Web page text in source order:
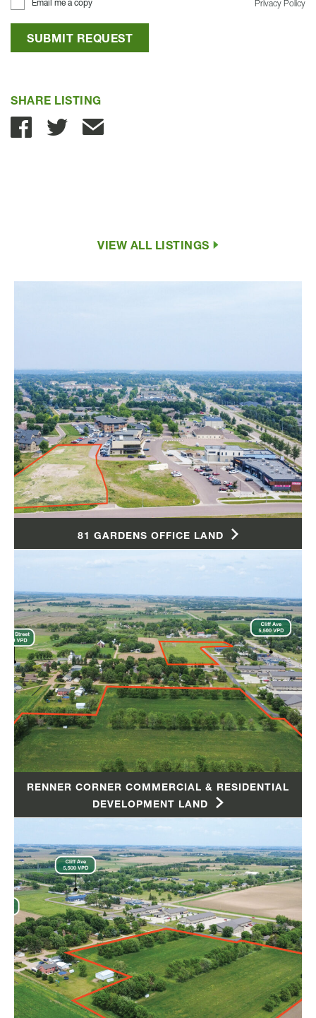
SUBMIT REQUEST
Email me a copy Privacy Policy
SHARE LISTING
Share with Email
VIEW ALL LISTINGS
81 GARDENS OFFICE LAND
RENNER CORNER COMMERCIAL & RESIDENTIAL
DEVELOPMENT LAND